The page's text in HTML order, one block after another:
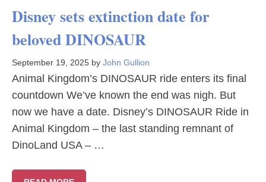
Disney sets extinction date for
beloved DINOSAUR
September 19, 2025 by John Gullion
Animal Kingdom’s DINOSAUR ride enters its final
countdown We’ve known the end was nigh. But
now we have a date. Disney’s DINOSAUR Ride in
Animal Kingdom – the last standing remnant of
DinoLand USA – …